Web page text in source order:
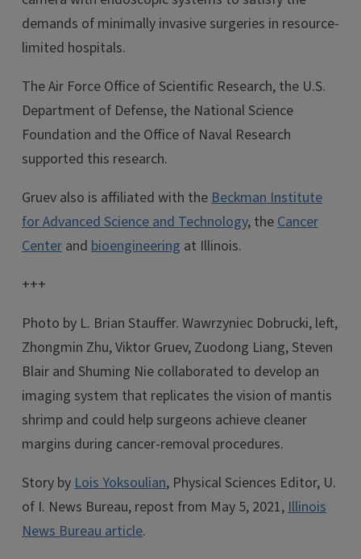
demands of minimally invasive surgeries in resource-
limited hospitals.
The Air Force Office of Scientific Research, the U.S.
Department of Defense, the National Science
Foundation and the Office of Naval Research
supported this research.
Gruev also is affiliated with theBeckman Institute
for Advanced Science and Technology, theCancer
Center and bioengineering at Illinois.
+++
Photo by L. Brian Stauffer. Wawrzyniec Dobrucki, left,
Zhongmin Zhu, Viktor Gruev, Zuodong Liang, Steven
Blair and Shuming Nie collaborated to develop an
imaging system that replicates the vision of mantis
shrimp and could help surgeons achieve cleaner
margins during cancer-removal procedures.
Story byLois Yoksoulian, Physical Sciences Editor, U.
of I. News Bureau, repost from May 5, 2021,Illinois
News Bureau article.